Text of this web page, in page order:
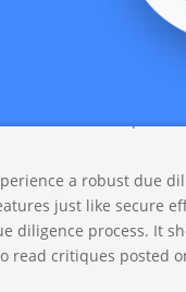
and require high
and in-person
and Excel, and
a robust due
just like secure
diligence process. It
critiques posted